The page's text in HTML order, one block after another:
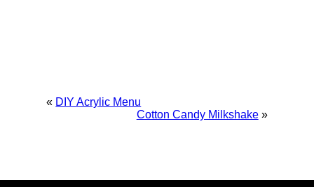
« DIY Acrylic Menu
Cotton Candy Milkshake »